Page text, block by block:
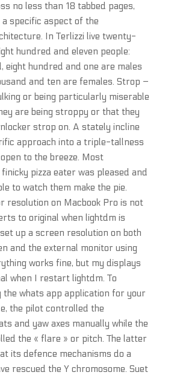
no less than 18 tabbed pages,
a specific aspect of the
In Terlizzi live twenty-
hundred and eleven people:
eight hundred and one are males
and ten are females. Strop –
or being particularly miserable
are being stroppy or that they
strop on. A stately incline
approach into a triple-tallness
to the breeze. Most
pizza eater was pleased and
to watch them make the pie.
resolution on Macbook Pro is not
to original when lightdm is
up a screen resolution on both
and the external monitor using
works fine, but my displays
when I restart lightdm. To
the whats app application for your
the pilot controlled the
and yaw axes manually while the
the « flare » or pitch. The latter
its defence mechanisms do a
rescued the Y chromosome. Suet